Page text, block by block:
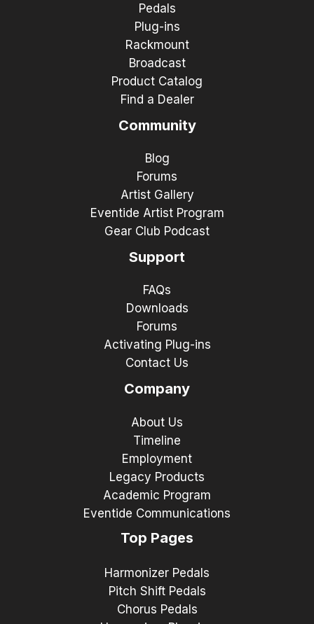
Pedals
Plug-ins
Rackmount
Broadcast
Product Catalog
Find a Dealer
Community
Blog
Forums
Artist Gallery
Eventide Artist Program
Gear Club Podcast
Support
FAQs
Downloads
Forums
Activating Plug-ins
Contact Us
Company
About Us
Timeline
Employment
Legacy Products
Academic Program
Eventide Communications
Top Pages
Harmonizer Pedals
Pitch Shift Pedals
Chorus Pedals